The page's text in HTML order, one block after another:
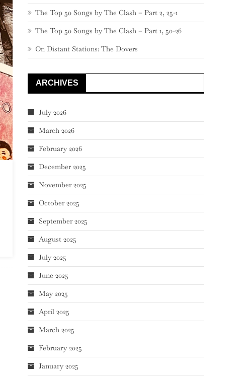
The Top 50 Songs by The Clash – Part 2, 25-1
The Top 50 Songs by The Clash – Part 1, 50-26
On Distant Stations: The Dovers
ARCHIVES
July 2026
March 2026
February 2026
December 2025
November 2025
October 2025
September 2025
August 2025
July 2025
June 2025
May 2025
April 2025
March 2025
February 2025
January 2025